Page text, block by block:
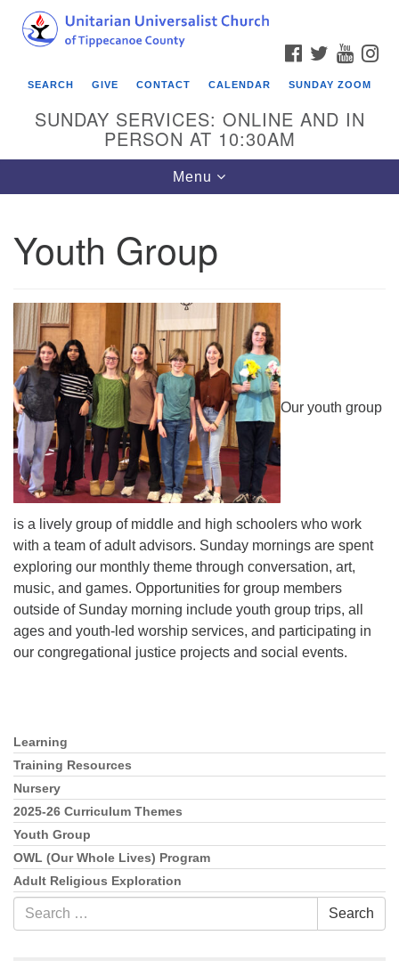
Search
Google
Map
FACEBOOK
TWITTER
SEARCH GIVE CONTACT CALENDAR SUNDAY ZOOM
SUNDAY SERVICES: ONLINE AND IN
PERSON AT 10:30AM
Toggle
navigation
Menu
Youth Group
Our youth group
is a lively group of middle and high schoolers who work
with a team of adult advisors. Sunday mornings are spent
exploring our monthly theme through conversation, art,
music, and games. Opportunities for group members
outside of Sunday morning include youth group trips, all
ages and youth-led worship services, and participating in
our congregational justice projects and social events.
Section
Navigation
Learning
Training Resources
Nursery
2025-26 Curriculum Themes
Youth Group
OWL (Our Whole Lives) Program
Adult Religious Exploration
Search
for:
Search